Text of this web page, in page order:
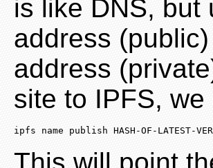
is like DNS, but
address
address
site to IPFS, we
ipfs name publish HASH-OF-LATEST-
This will point